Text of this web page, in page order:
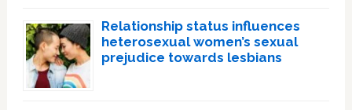
Relationship status influences
heterosexual women’s sexual
prejudice towards lesbians